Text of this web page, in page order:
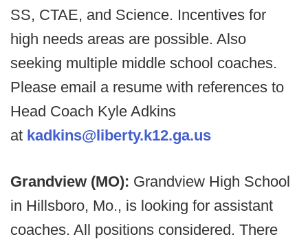
SS, CTAE, and Science. Incentives for
high needs areas are possible. Also
seeking multiple middle school coaches.
Please email a resume with references to
Head Coach Kyle Adkins
at kadkins@liberty.k12.ga.us
Grandview (MO): Grandview High School
in Hillsboro, Mo., is looking for assistant
coaches. All positions considered. There